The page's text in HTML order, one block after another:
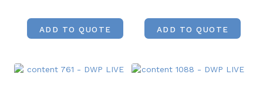
ADD TO QUOTE ADD TO QUOTE